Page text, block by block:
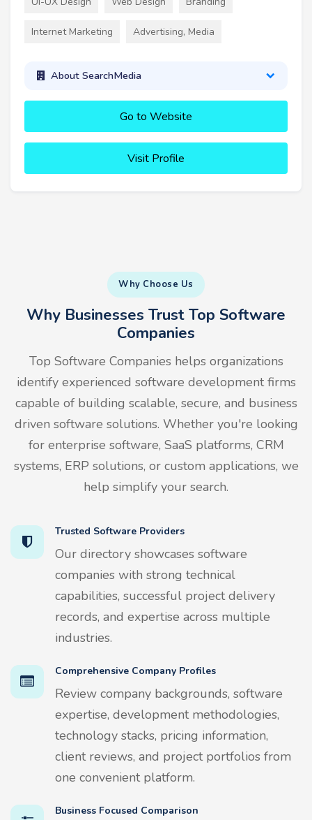
Internet Marketing Advertising, Media
About SearchMedia
Go to Website
Visit Profile
Why Choose Us
Why Businesses Trust Top Software
Companies
Top Software Companies helps organizations
identify experienced software development firms
capable of building scalable, secure, and business
driven software solutions. Whether you're looking
for enterprise software, SaaS platforms, CRM
systems, ERP solutions, or custom applications, we
help simplify your search.
Trusted Software Providers
Our directory showcases software
companies with strong technical
capabilities, successful project delivery
records, and expertise across multiple
industries.
Comprehensive Company Profiles
Review company backgrounds, software
expertise, development methodologies,
technology stacks, pricing information,
client reviews, and project portfolios from
one convenient platform.
Business Focused Comparison